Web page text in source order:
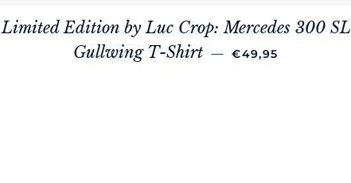
Limited Edition by Luc Crop: Mercedes 300 SL
Gullwing T-Shirt — REGULAR PRICE
€49,95